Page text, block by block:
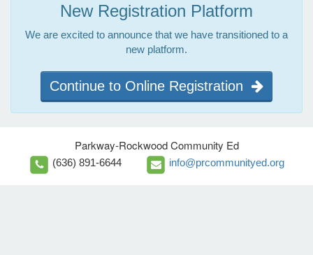
New Registration Platform
We are excited to announce that we have transitioned to a
new platform.
Continue to Online Registration
Parkway-Rockwood Community Ed
(636) 891-6644 info@prcommunityed.org